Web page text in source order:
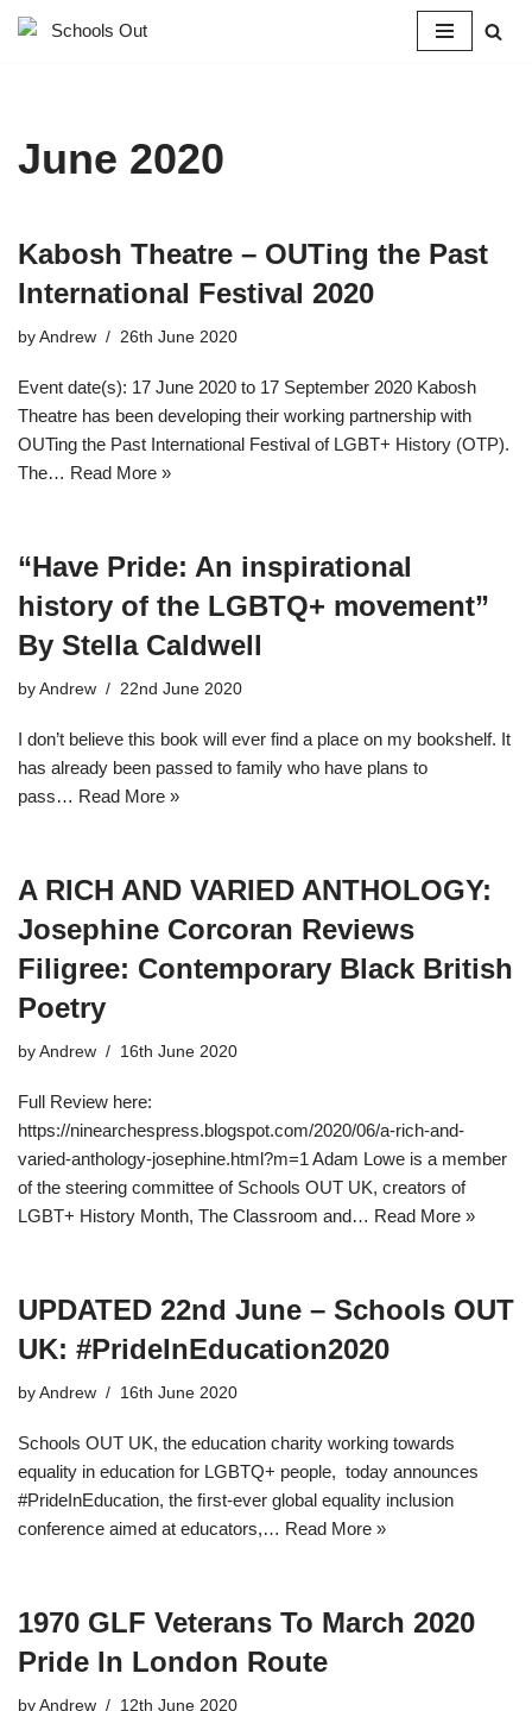
June 2020
Kabosh Theatre – OUTing the Past
International Festival 2020
by Andrew 26th June 2020
Event date(s): 17 June 2020 to 17 September 2020 Kabosh
Theatre has been developing their working partnership with
OUTing the Past International Festival of LGBT+ History (OTP).
The… Read More »
“Have Pride: An inspirational
history of the LGBTQ+ movement”
By Stella Caldwell
by Andrew 22nd June 2020
I don’t believe this book will ever find a place on my bookshelf. It
has already been passed to family who have plans to
pass… Read More »
A RICH AND VARIED ANTHOLOGY:
Josephine Corcoran Reviews
Filigree: Contemporary Black British
Poetry
by Andrew 16th June 2020
Full Review here:
https://ninearchespress.blogspot.com/2020/06/a-rich-and-
varied-anthology-josephine.html?m=1 Adam Lowe is a member
of the steering committee of Schools OUT UK, creators of
LGBT+ History Month, The Classroom and… Read More »
UPDATED 22nd June – Schools OUT
UK: #PrideInEducation2020
by Andrew 16th June 2020
Schools OUT UK, the education charity working towards
equality in education for LGBTQ+ people, today announces
#PrideInEducation, the ﬁrst-ever global equality inclusion
conference aimed at educators,… Read More »
1970 GLF Veterans To March 2020
Pride In London Route
by Andrew 12th June 2020